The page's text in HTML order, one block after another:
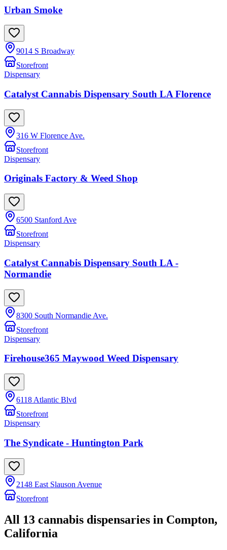
Urban Smoke
9014 S Broadway
Storefront
Dispensary
Catalyst Cannabis Dispensary South LA Florence
316 W Florence Ave.
Storefront
Dispensary
Originals Factory & Weed Shop
6500 Stanford Ave
Storefront
Dispensary
Catalyst Cannabis Dispensary South LA -
Normandie
8300 South Normandie Ave.
Storefront
Dispensary
Firehouse365 Maywood Weed Dispensary
6118 Atlantic Blvd
Storefront
Dispensary
The Syndicate - Huntington Park
2148 East Slauson Avenue
Storefront
All 13 cannabis dispensaries in Compton,
California